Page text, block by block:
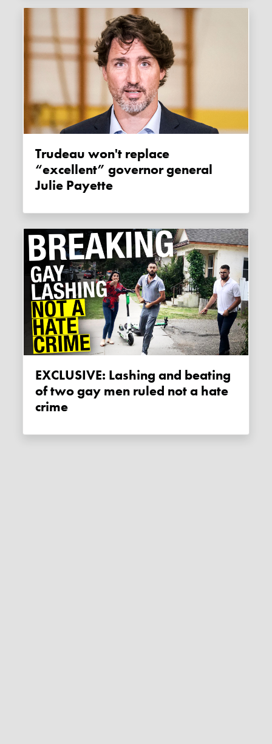
Trudeau won't replace
“excellent” governor general
Julie Payette
EXCLUSIVE: Lashing and beating
of two gay men ruled not a hate
crime